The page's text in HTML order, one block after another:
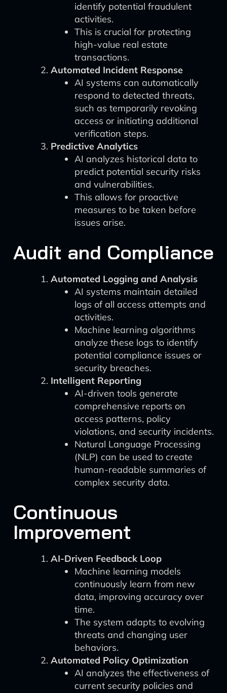
identify potential fraudulent
activities.
This is crucial for protecting
high-value real estate
transactions.
Automated Incident Response
AI systems can automatically
respond to detected threats,
such as temporarily revoking
access or initiating additional
verification steps.
Predictive Analytics
AI analyzes historical data to
predict potential security risks
and vulnerabilities.
This allows for proactive
measures to be taken before
issues arise.
Audit and Compliance
Automated Logging and Analysis
AI systems maintain detailed
logs of all access attempts and
activities.
Machine learning algorithms
analyze these logs to identify
potential compliance issues or
security breaches.
Intelligent Reporting
AI-driven tools generate
comprehensive reports on
access patterns, policy
violations, and security incidents.
Natural Language Processing
(NLP) can be used to create
human-readable summaries of
complex security data.
Continuous
Improvement
AI-Driven Feedback Loop
Machine learning models
continuously learn from new
data, improving accuracy over
time.
The system adapts to evolving
threats and changing user
behaviors.
Automated Policy Optimization
AI analyzes the effectiveness of
current security policies and